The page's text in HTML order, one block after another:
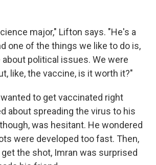
major," Lifton says. "He's a
one of the things we like to do is,
political issues. We were
like, the vaccine, is it worth it?"
to get vaccinated right
about spreading the virus to his
was hesitant. He wondered
were developed too fast. Then,
the shot, Imran was surprised